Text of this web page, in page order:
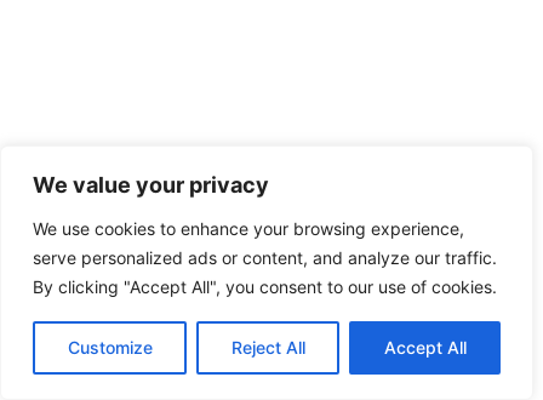
We value your privacy
We use cookies to enhance your browsing experience,
serve personalized ads or content, and analyze our traffic.
By clicking "Accept All", you consent to our use of cookies.
Customize Reject All Accept All